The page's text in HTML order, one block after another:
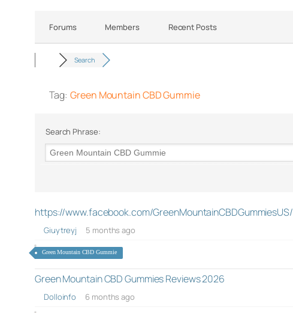
Forums Members Recent Posts
Search
Tag:Green Mountain CBD Gummie
Search Phrase:
https://www.facebook.com/GreenMountainCBDGummiesUS/
Giuytreyj 5 months ago
Green Mountain CBD Gummie
Green Mountain CBD Gummies Reviews 2026
Dolloinfo 6 months ago